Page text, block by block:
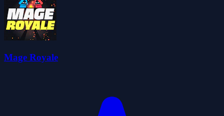
Mage Royale